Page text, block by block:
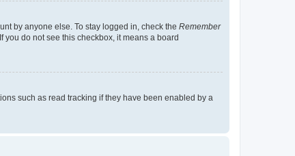
by anyone else. To stay logged in, check the Remember
you do not see this checkbox, it means a board
such as read tracking if they have been enabled by a